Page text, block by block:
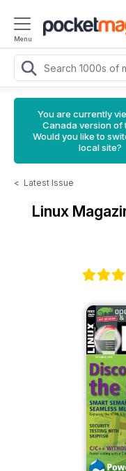
Menu
You are currently
Canada version of
Would you like to
local site?
< Latest Issue
Linux